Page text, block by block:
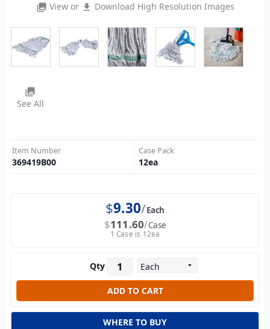
photo_library View or file_download Download High Resolution Images
photo_library
See All
Item Number
369419B00
Case Pack
12ea
$9.30 Each
$111.60 Case
1 Case is 12ea
Qty
WHERE TO BUY